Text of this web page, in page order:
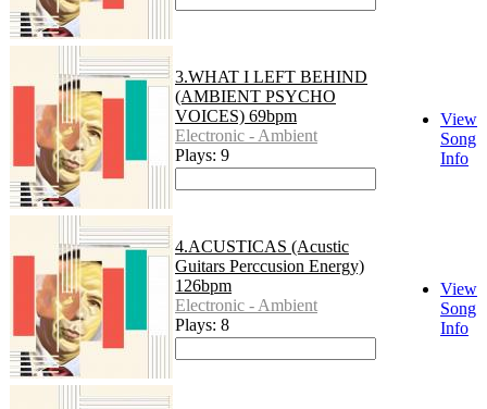
3.WHAT I LEFT BEHIND
(AMBIENT PSYCHO
VOICES) 69bpm
Electronic - Ambient
Plays: 9
View
Song
Info
4.ACUSTICAS (Acustic
Guitars Perccusion Energy)
126bpm
Electronic - Ambient
Plays: 8
View
Song
Info